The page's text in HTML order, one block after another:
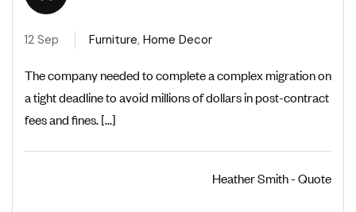
12 Sep Furniture, Home Decor
The company needed to complete a complex migration on
a tight deadline to avoid millions of dollars in post-contract
fees and fines. [...]
Heather Smith - Quote